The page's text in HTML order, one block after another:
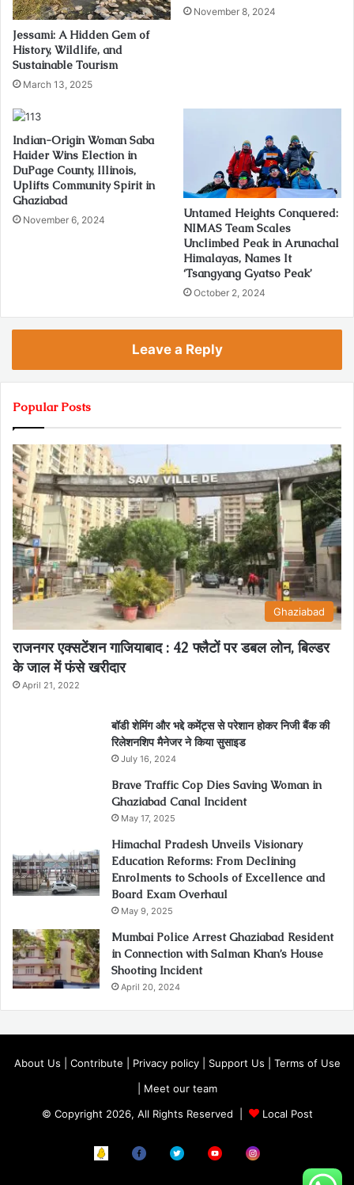
Jessami: A Hidden Gem of
History, Wildlife, and
Sustainable Tourism
March 13, 2025
November 8, 2024
Indian-Origin Woman Saba
Haider Wins Election in
DuPage County, Illinois,
Uplifts Community Spirit in
Ghaziabad
November 6, 2024
Untamed Heights Conquered:
NIMAS Team Scales
Unclimbed Peak in Arunachal
Himalayas, Names It
‘Tsangyang Gyatso Peak’
October 2, 2024
Leave a Reply
Popular Posts
Ghaziabad
राजनगर एक्सटेंशन गाजियाबाद : 42 फ्लैटों पर डबल लोन, बिल्डर
के जाल में फंसे खरीदार
April 21, 2022
बॉडी शेमिंग और भद्दे कमेंट्स से परेशान होकर निजी बैंक की
रिलेशनशिप मैनेजर ने किया सुसाइड
July 16, 2024
Brave Traffic Cop Dies Saving Woman in
Ghaziabad Canal Incident
May 17, 2025
Himachal Pradesh Unveils Visionary
Education Reforms: From Declining
Enrolments to Schools of Excellence and
Board Exam Overhaul
May 9, 2025
Mumbai Police Arrest Ghaziabad Resident
in Connection with Salman Khan’s House
Shooting Incident
April 20, 2024
About Us Contribute Privacy policy| Support Us
Terms of Use
Meet our team
© Copyright 2026, All Rights Reserved |
Local Post
Koo FB Twitter Youtube